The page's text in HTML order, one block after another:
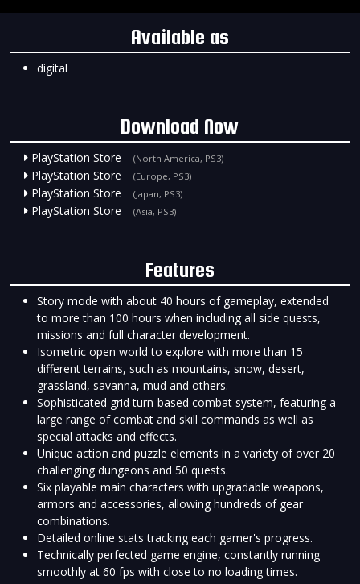
Available as
digital
Download Now
PlayStation Store (North America, PS3)
PlayStation Store (Europe, PS3)
PlayStation Store (Japan, PS3)
PlayStation Store (Asia, PS3)
Features
Story mode with about 40 hours of gameplay, extended
to more than 100 hours when including all side quests,
missions and full character development.
Isometric open world to explore with more than 15
different terrains, such as mountains, snow, desert,
grassland, savanna, mud and others.
Sophisticated grid turn-based combat system, featuring a
large range of combat and skill commands as well as
special attacks and effects.
Unique action and puzzle elements in a variety of over 20
challenging dungeons and 50 quests.
Six playable main characters with upgradable weapons,
armors and accessories, allowing hundreds of gear
combinations.
Detailed online stats tracking each gamer's progress.
Technically perfected game engine, constantly running
smoothly at 60 fps with close to no loading times.